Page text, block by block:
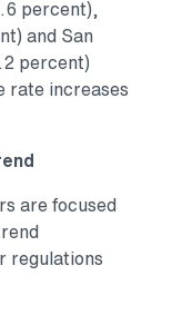
percent),
and San
percent)
rate increases
are focused
regulations